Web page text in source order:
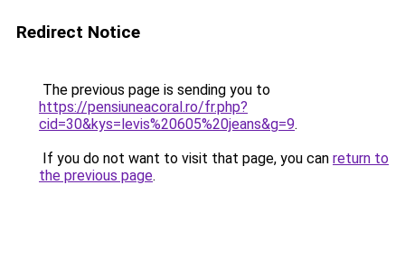
Redirect Notice
The previous page is sending you to
https://pensiuneacoral.ro/fr.php?
cid=30&kys=levis%20605%20jeans&g=9.
If you do not want to visit that page, you can return to
the previous page.